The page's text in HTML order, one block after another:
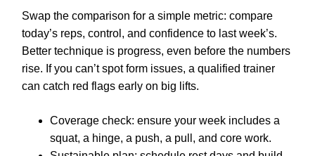
Swap the comparison for a simple metric: compare
today’s reps, control, and confidence to last week’s.
Better technique is progress, even before the numbers
rise. If you can’t spot form issues, a qualified trainer
can catch red flags early on big lifts.
Coverage check: ensure your week includes a
squat, a hinge, a push, a pull, and core work.